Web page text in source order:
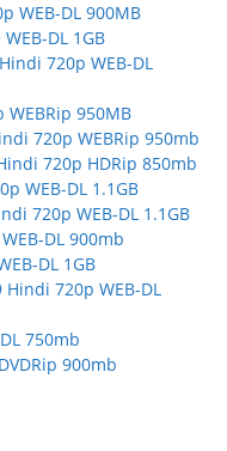
WEB-DL 900MB
DL 1GB
720p WEB-DL
950MB
720p WEBRip 950mb
720p HDRip 850mb
WEB-DL 1.1GB
720p WEB-DL 1.1GB
DL 900mb
DL 1GB
720p WEB-DL
750mb
900mb